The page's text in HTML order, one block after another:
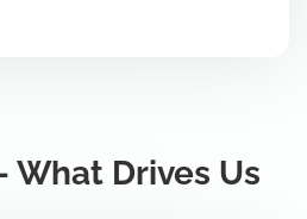
What Drives Us